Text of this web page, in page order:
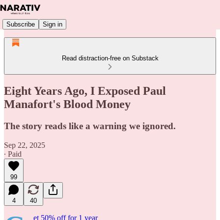
Subscribe Sign in
Read distraction-free on Substack
Eight Years Ago, I Exposed Paul
Manafort's Blood Money
The story reads like a warning we ignored.
Sep 22, 2025
∙ Paid
99
4 40
et 50% off for 1 year